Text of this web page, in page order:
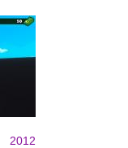
2012